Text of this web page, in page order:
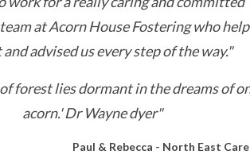
at Acorn House Fostering who help
advised us every step of the way."
forest lies dormant in the dreams of
acorn.' Dr Wayne dyer"
Paul & Rebecca - North East